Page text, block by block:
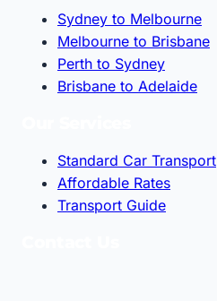
Sydney to Melbourne
Melbourne to Brisbane
Perth to Sydney
Brisbane to Adelaide
Standard Car Transport
Affordable Rates
Transport Guide